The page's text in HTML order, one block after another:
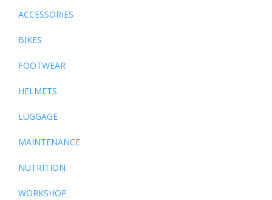
ACCESSORIES
BIKES
FOOTWEAR
HELMETS
LUGGAGE
MAINTENANCE
NUTRITION
WORKSHOP